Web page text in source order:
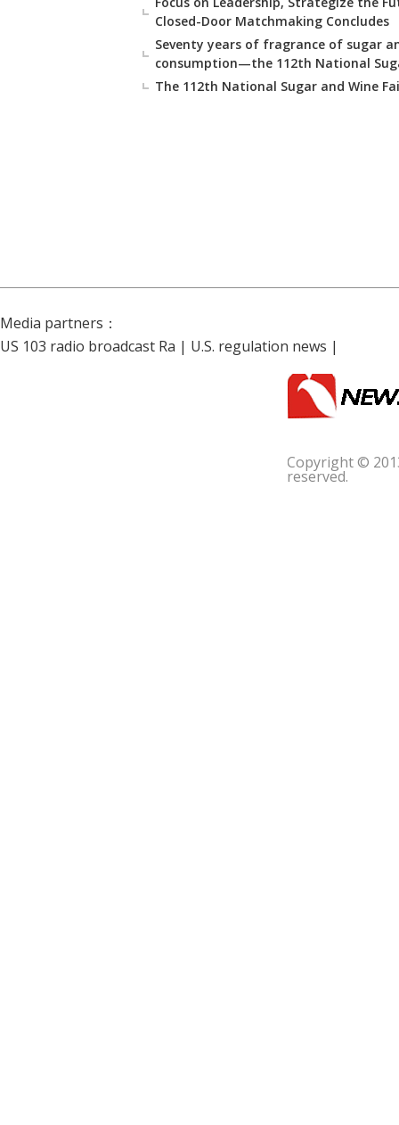
Closed-Door Matchmaking Concludes
Seventy years of fragrance of sugar
consumption—the 112th National
The 112th National Sugar and Wine
Media partners：
US 103 radio broadcast Ra | U.S. regulation news |
Copyright ©
reserved.